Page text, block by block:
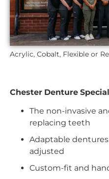
Chester Denture
The non-invasive
replacing teeth
Adaptable
adjusted
Custom-fit and
Acrylic, Cobalt, Flexible or